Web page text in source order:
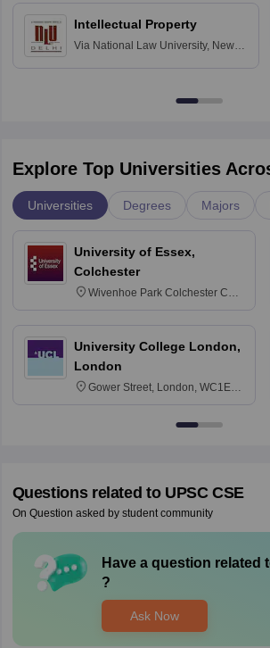
Intellectual Property
Via National Law University, New
Explore Top Universities
Universities Degrees Majors
University of Essex,
Colchester
Wivenhoe Park Colchester CO4
University College London,
London
Gower Street, London, WC1E
Questions related to UPSC CSE
On Question asked by student community
Have a question related
?
Ask Now